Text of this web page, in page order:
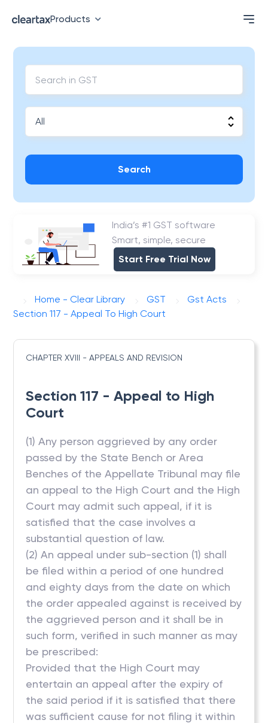
Products
Search
India’s #1 GST software
Smart, simple, secure
Start Free Trial Now
Home - Clear Library GST
Gst Acts
Section 117 - Appeal To High Court
CHAPTER XVIII - APPEALS AND REVISION
Section 117 - Appeal to High
Court
(1) Any person aggrieved by any order
passed by the State Bench or Area
Benches of the Appellate Tribunal may file
an appeal to the High Court and the High
Court may admit such appeal, if it is
satisfied that the case involves a
substantial question of law.
(2) An appeal under sub-section (1) shall
be filed within a period of one hundred
and eighty days from the date on which
the order appealed against is received by
the aggrieved person and it shall be in
such form, verified in such manner as may
be prescribed:
Provided that the High Court may
entertain an appeal after the expiry of
the said period if it is satisfied that there
was sufficient cause for not filing it within